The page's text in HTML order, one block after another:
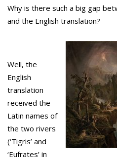
Why is there such a big gap
and the English translation?
Well, the
English
translation
received the
Latin names of
the two rivers
(‘Tigris’ and
‘Eufrates’ in